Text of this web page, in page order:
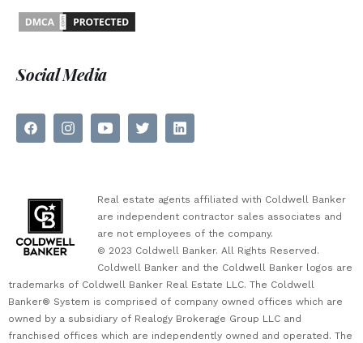
Social Media
Real estate agents affiliated with Coldwell Banker
are independent contractor sales associates and
are not employees of the company.
© 2023 Coldwell Banker. All Rights Reserved.
Coldwell Banker and the Coldwell Banker logos are
trademarks of Coldwell Banker Real Estate LLC. The Coldwell
Banker® System is comprised of company owned offices which are
owned by a subsidiary of Realogy Brokerage Group LLC and
franchised offices which are independently owned and operated. The